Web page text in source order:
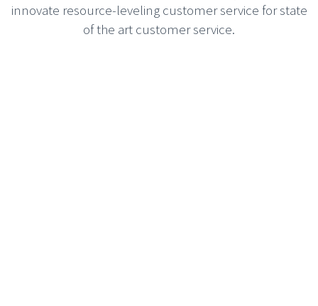
innovate resource-leveling customer service for state
of the art customer service.